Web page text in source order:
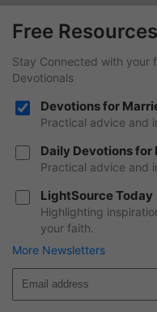
Free Resources
Stay Connected with your
Devotionals
Devotions for
Practical advice and
Daily Devotions
Practical advice and
LightSource Today
Highlighting
your faith.
More Newsletters